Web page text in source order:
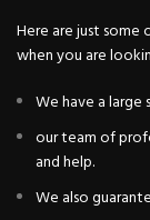
Here are just some
when you are
We have a
our team of
and help.
We also